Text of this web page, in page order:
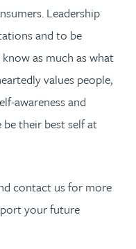
Leadership
and to be
as much as what
values people,
awareness and
their best self at
contact us for more
your future